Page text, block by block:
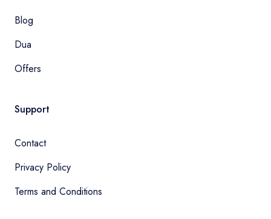
Blog
Dua
Offers
Support
Contact
Privacy Policy
Terms and Conditions